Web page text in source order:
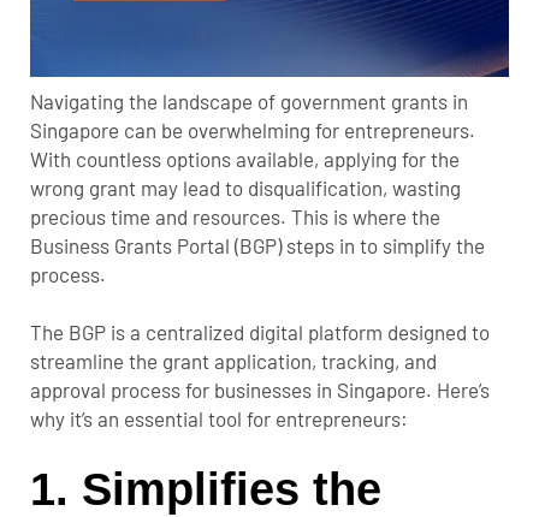
Navigating the landscape of government grants in
Singapore can be overwhelming for entrepreneurs.
With countless options available, applying for the
wrong grant may lead to disqualification, wasting
precious time and resources. This is where the
Business Grants Portal (BGP) steps in to simplify the
process.
The BGP is a centralized digital platform designed to
streamline the grant application, tracking, and
approval process for businesses in Singapore. Here’s
why it’s an essential tool for entrepreneurs:
1. Simplifies the